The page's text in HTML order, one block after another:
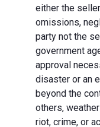
either the
omissions,
party not the
government
approval
disaster or an
beyond the
others,
riot, crime, or